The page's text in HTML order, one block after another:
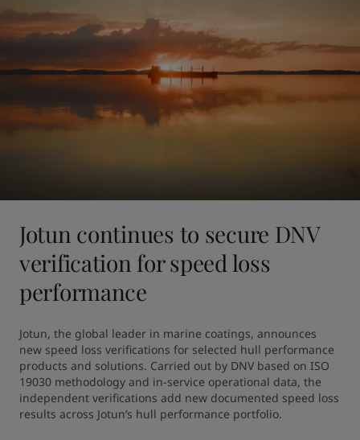
Jotun continues to secure DNV
verification for speed loss
performance
Jotun, the global leader in marine coatings, announces
new speed loss verifications for selected hull performance
products and solutions. Carried out by DNV based on ISO
19030 methodology and in-service operational data, the
independent verifications add new documented speed loss
results across Jotun’s hull performance portfolio.